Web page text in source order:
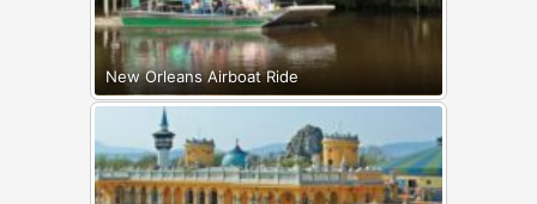
New Orleans Airboat Ride